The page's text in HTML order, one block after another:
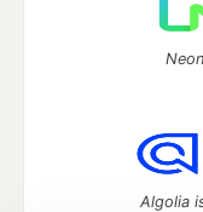
Algolia